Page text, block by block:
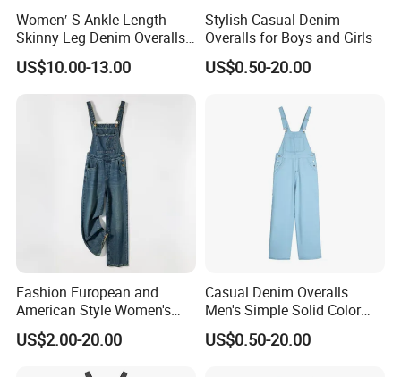
Women′ S Ankle Length
Skinny Leg Denim Overalls
Classic Adjustable Straps
Pockets Denim Bib Overalls
Jeans Pants
US$10.00-13.00
Stylish Casual Denim
Overalls for Boys and Girls
US$0.50-20.00
Fashion European and
American Style Women's
High-Waisted Denim
Overalls
US$2.00-20.00
Casual Denim Overalls
Men's Simple Solid Color
Wide Leg Straight Pants
US$0.50-20.00